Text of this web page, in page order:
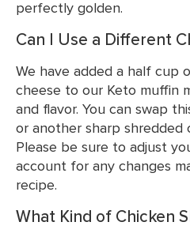
perfectly golden.
Can I Use a Different
We have added a half cup
cheese to our Keto muffin
and flavor. You can swap
or another sharp shredded
Please be sure to adjust
account for any changes
recipe.
What Kind of Chicken